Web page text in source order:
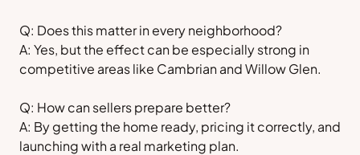
Q: Does this matter in every neighborhood?
A: Yes, but the effect can be especially strong in
competitive areas like Cambrian and Willow Glen.
Q: How can sellers prepare better?
A: By getting the home ready, pricing it correctly, and
launching with a real marketing plan.